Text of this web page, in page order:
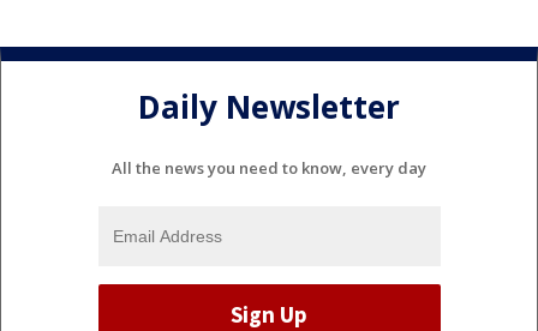
Daily Newsletter
All the news you need to know, every day